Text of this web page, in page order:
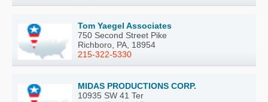
Tom Yaegel Associates
750 Second Street Pike
Richboro, PA, 18954
215-322-5330
MIDAS PRODUCTIONS CORP.
10935 SW 41 Ter